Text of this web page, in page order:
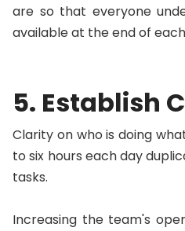
are so that everyone
available at the end of
5. Establish
Clarity on who is doing
to six hours each day
tasks.
Increasing the team's